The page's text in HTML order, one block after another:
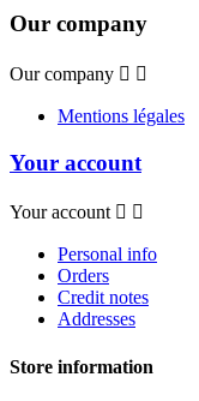
Our company
Our company  
Mentions légales
Your account
Your account  
Personal info
Orders
Credit notes
Addresses
Store information